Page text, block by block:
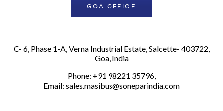
GOA OFFICE
C- 6, Phase 1-A, Verna Industrial Estate, Salcette- 403722,
Goa, India
Phone: +91 98221 35796,
Email: sales.masibus@soneparindia.com